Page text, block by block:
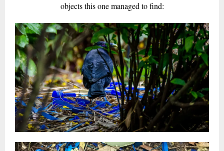
objects this one managed to find: